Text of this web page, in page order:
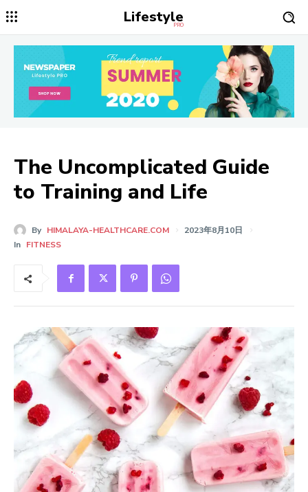
Lifestyle
PRO
The Uncomplicated Guide
to Training and Life
By HIMALAYA-HEALTHCARE.COM
2023年8月10日
In FITNESS